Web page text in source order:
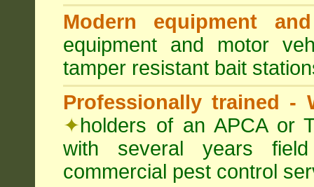
Modern equipment
equipment and motor
tamper resistant bait
Professionally trained -
✦holders of an APCA or
with several years
commercial pest control